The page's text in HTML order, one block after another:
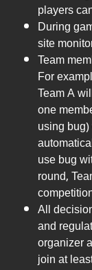
players
During
site
Team
For
Team A
one
using
use bug
round,
All
and
organizer
join at